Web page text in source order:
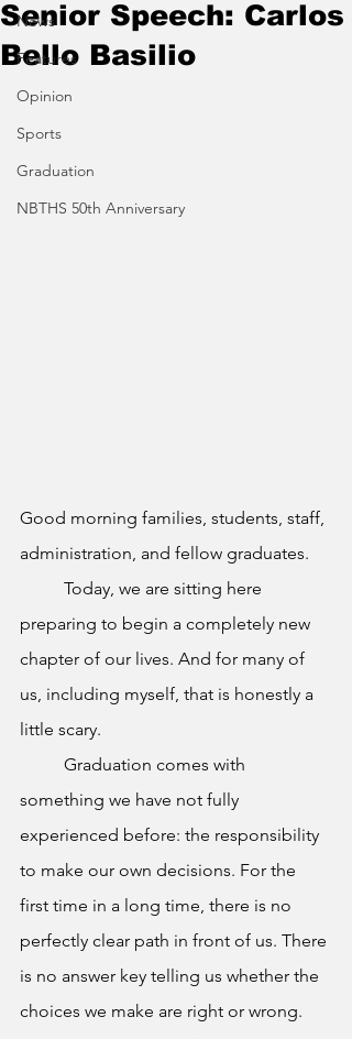
News
Features
Opinion
Sports
Graduation
NBTHS 50th Anniversary
Senior Speech: Carlos
Bello Basilio
Good morning families, students, staff,
administration, and fellow graduates.
preparing to begin a completely new
chapter of our lives. And for many of
us, including myself, that is honestly a
little scary.
something we have not fully
experienced before: the responsibility
to make our own decisions. For the
first time in a long time, there is no
perfectly clear path in front of us. There
is no answer key telling us whether the
choices we make are right or wrong.